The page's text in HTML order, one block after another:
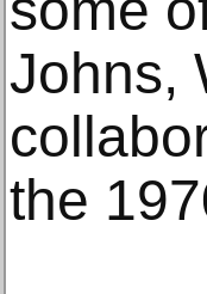
Johns,
the